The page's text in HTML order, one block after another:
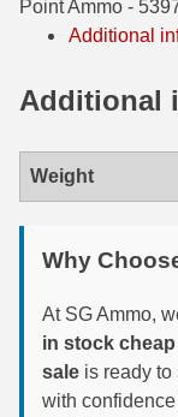
444 Marlin
450
5.45x39 Ammo
6mm GT
6.5 Grendel
Point Ammo -
Additional
Additional
Weight
Why
At SG Ammo,
in stock
sale is ready
with